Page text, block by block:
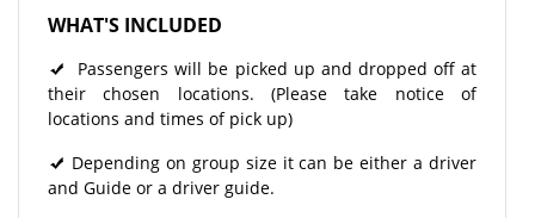
WHAT'S INCLUDED
Passengers will be picked up and dropped off at
their chosen locations. (Please take notice of
locations and times of pick up)
Depending on group size it can be either a driver
and Guide or a driver guide.